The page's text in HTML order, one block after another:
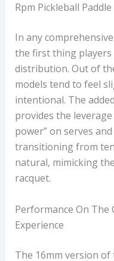
Rpm Pickleball Paddle
In any comprehensive
the first thing
distribution. Out of
models tend to feel
intentional. The
provides the
power” on serves
transitioning from
natural, mimicking
racquet.
Performance On The
Experience
The 16mm version of